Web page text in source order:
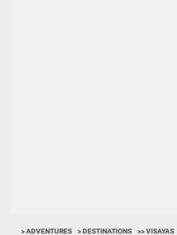
> ADVENTURES > DESTINATIONS >> VISAYAS